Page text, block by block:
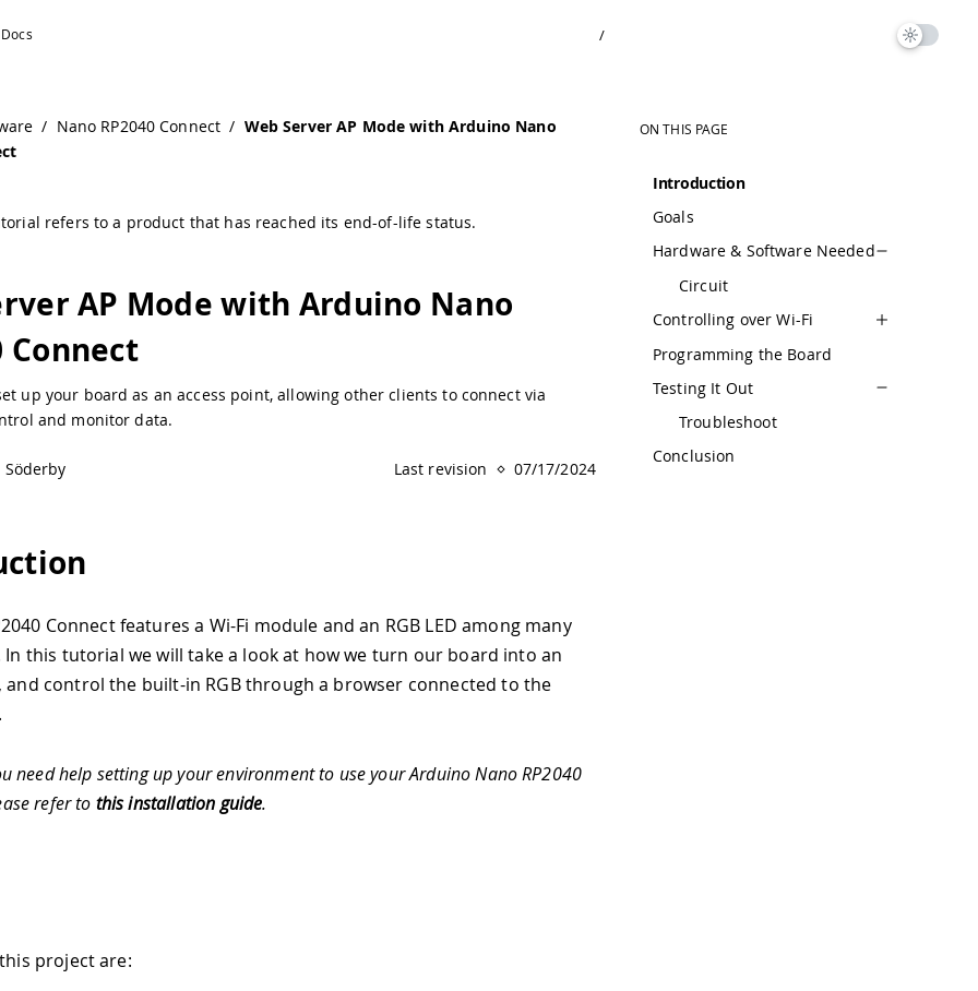
/
/ Nano RP2040 Connect / Web Server AP Mode with Arduino Nano
refers to a product that has reached its end-of-life status.
AP Mode with Arduino Nano
Connect
up your board as an access point, allowing other clients to connect via
and monitor data.
Söderby Last revision 07/17/2024
Connect features a Wi-Fi module and an RGB LED among many
this tutorial we will take a look at how we turn our board into an
and control the built-in RGB through a browser connected to the
need help setting up your environment to use your Arduino Nano RP2040
refer to this installation guide.
project are:
ON THIS PAGE
Introduction
Goals
Hardware & Software Needed
Circuit
Controlling over Wi-Fi
Programming the Board
Testing It Out
Troubleshoot
Conclusion